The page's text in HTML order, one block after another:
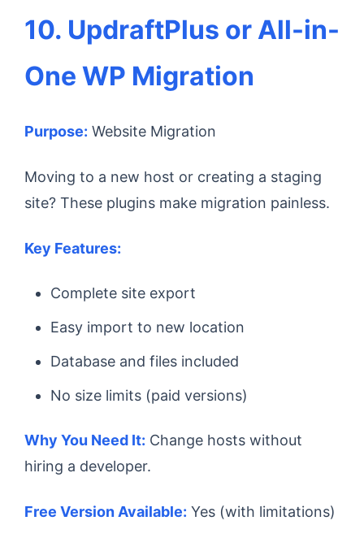
10. UpdraftPlus or All-in-
One WP Migration
Purpose: Website Migration
Moving to a new host or creating a staging
site? These plugins make migration painless.
Key Features:
Complete site export
Easy import to new location
Database and files included
No size limits (paid versions)
Why You Need It: Change hosts without
hiring a developer.
Free Version Available: Yes (with limitations)